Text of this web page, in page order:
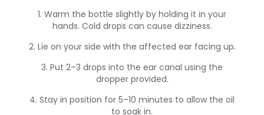
1. Warm the bottle slightly by holding it in your
hands. Cold drops can cause dizziness.
2. Lie on your side with the affected ear facing up.
3. Put 2–3 drops into the ear canal using the
dropper provided.
4. Stay in position for 5–10 minutes to allow the oil
to soak in.